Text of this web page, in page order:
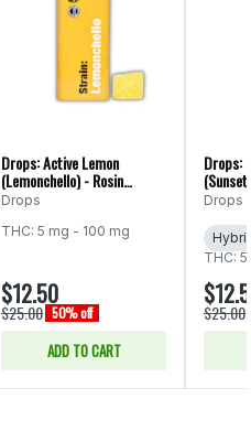
Drops: Active Lemon
(Lemonchello) - Rosin
Gummies 20pk 100mg
Drops
THC: 5 mg - 100 mg
$12.50
$25.00 50% off
ADD TO CART
Drops:
Drops
THC:
$25.00